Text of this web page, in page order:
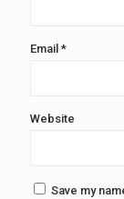
Email *
Website
Save my